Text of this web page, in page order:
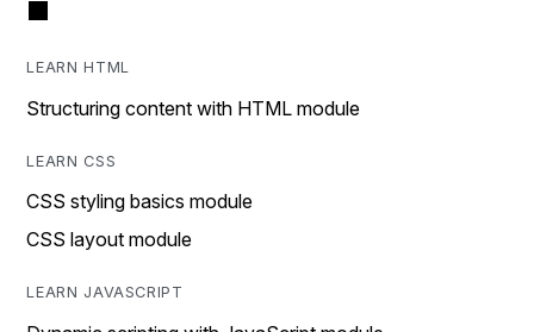
LEARN HTML
Structuring content with HTML module
LEARN CSS
CSS styling basics module
CSS layout module
LEARN JAVASCRIPT